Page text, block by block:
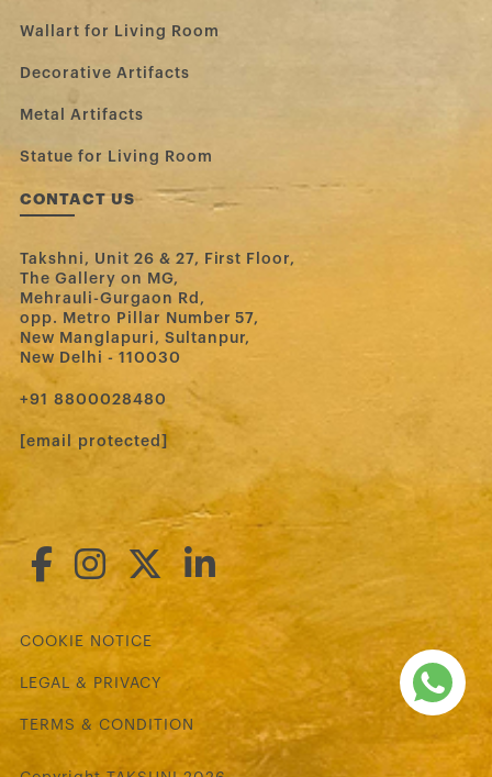
Wallart for Living Room
Decorative Artifacts
Metal Artifacts
Statue for Living Room
CONTACT US
Takshni, Unit 26 & 27, First Floor,
The Gallery on MG,
Mehrauli-Gurgaon Rd,
opp. Metro Pillar Number 57,
New Manglapuri, Sultanpur,
New Delhi - 110030
‪+91 8800028480‬
[email protected]
COOKIE NOTICE
LEGAL & PRIVACY
TERMS & CONDITION